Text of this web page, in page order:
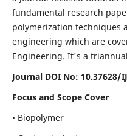
fundamental research
polymerization techniques
engineering which are
Engineering. It's a
Journal DOI No: 10.37628/
Focus and Scope Cover
• Biopolymer